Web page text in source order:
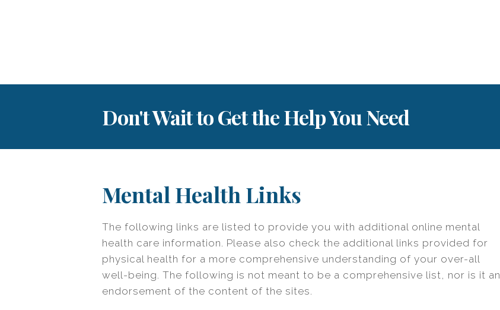
Don't Wait to Get the Help You Need
Mental Health Links
The following links are listed to provide you with additional online mental
health care information. Please also check the additional links provided for
physical health for a more comprehensive understanding of your over-all
well-being. The following is not meant to be a comprehensive list, nor is it an
endorsement of the content of the sites.